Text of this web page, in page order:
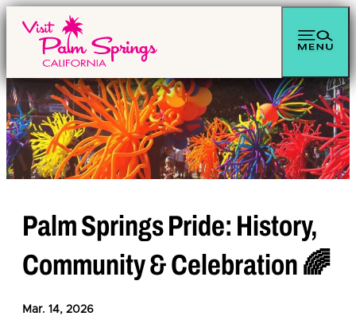
Palm Springs Pride: History,
Community & Celebration 🌈
Mar. 14, 2026
top-anchor
top-anchor